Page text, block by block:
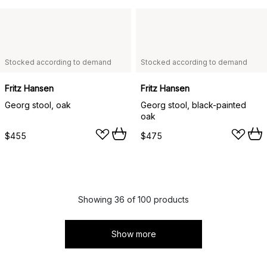
Stocked according to demand
Fritz Hansen
Georg stool, oak
$455
Stocked according to demand
Fritz Hansen
Georg stool, black-painted
oak
$475
Showing 36 of 100 products
Show more